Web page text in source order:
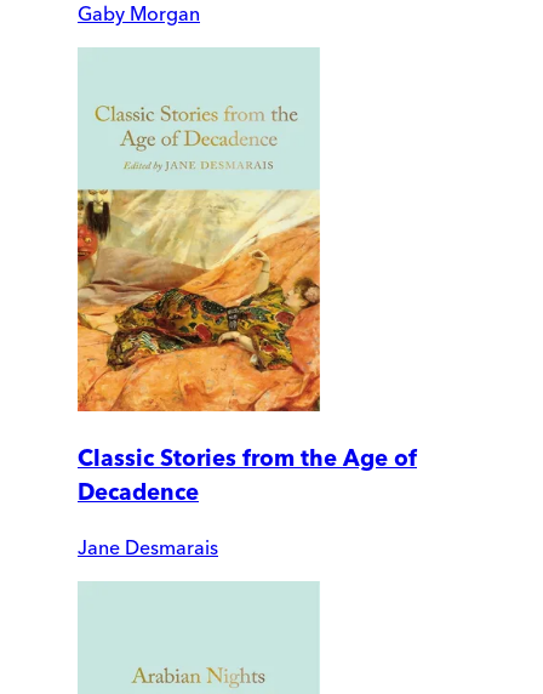
Gaby Morgan
Classic Stories from the Age of
Decadence
Jane Desmarais